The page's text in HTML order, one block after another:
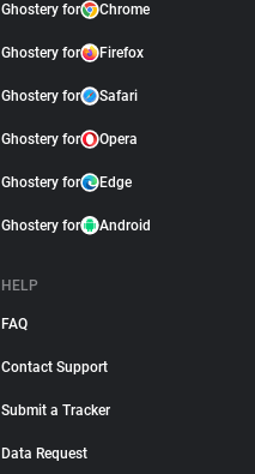
Ghostery for Chrome
Ghostery for Firefox
Ghostery for Safari
Ghostery for Opera
Ghostery for Edge
Ghostery for Android
HELP
FAQ
Contact Support
Submit a Tracker
Data Request